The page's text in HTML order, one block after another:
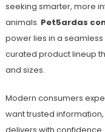
seeking smarter, more
animals. Pet5ardas
power lies in a
curated product lineup
and sizes.
Modern consumers
want trusted
delivers with confidence.